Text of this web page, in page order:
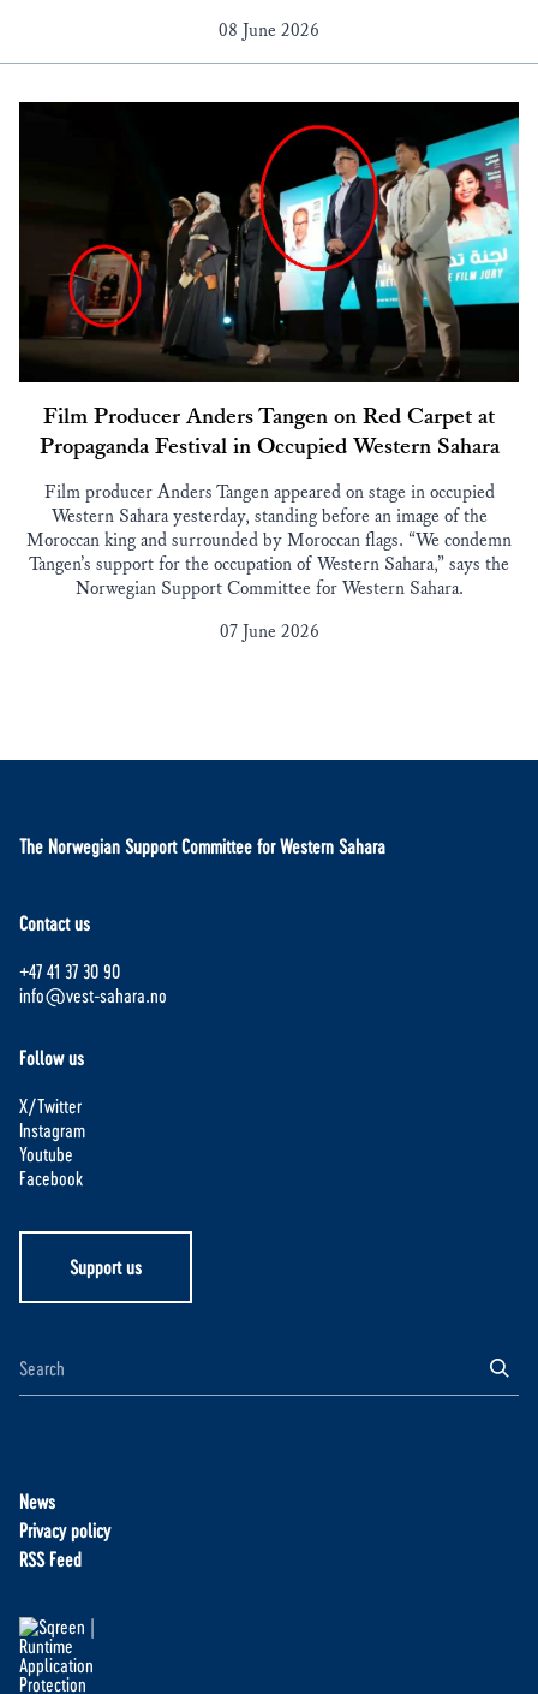
08 June 2026
Film Producer Anders Tangen on Red Carpet at
Propaganda Festival in Occupied Western Sahara
Film producer Anders Tangen appeared on stage in occupied
Western Sahara yesterday, standing before an image of the
Moroccan king and surrounded by Moroccan flags. “We condemn
Tangen’s support for the occupation of Western Sahara,” says the
Norwegian Support Committee for Western Sahara.
07 June 2026
The Norwegian Support Committee for Western Sahara
Contact us
+47 41 37 30 90
info@vest-sahara.no
Follow us
X/Twitter
Instagram
Youtube
Facebook
Support us
News
Privacy policy
RSS Feed